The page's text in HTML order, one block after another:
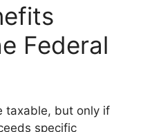
Federal
taxable, but only if
specific